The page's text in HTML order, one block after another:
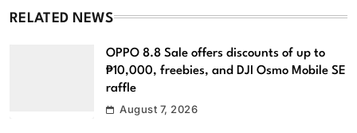
RELATED NEWS
OPPO 8.8 Sale offers discounts of up to
₱10,000, freebies, and DJI Osmo Mobile SE
raffle
August 7, 2026